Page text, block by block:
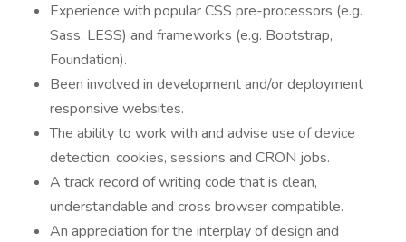
Experience with popular CSS pre-processors (e.g.
Sass, LESS) and frameworks (e.g. Bootstrap,
Foundation).
Been involved in development and/or deployment
responsive websites.
The ability to work with and advise use of device
detection, cookies, sessions and CRON jobs.
A track record of writing code that is clean,
understandable and cross browser compatible.
An appreciation for the interplay of design and